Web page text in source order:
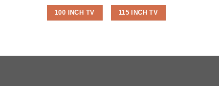
100 INCH TV 115 INCH TV